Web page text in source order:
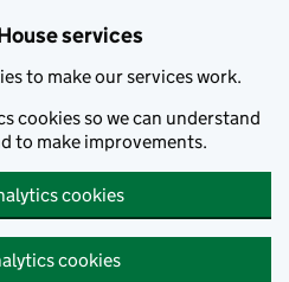
services
to make our services work.
cookies so we can understand
to make improvements.
cookies
cookies